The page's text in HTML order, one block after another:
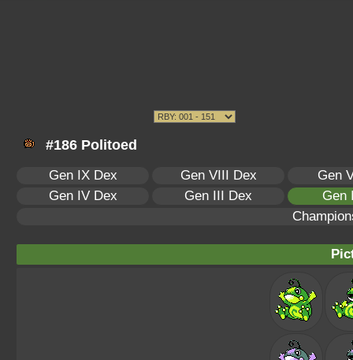
#186 Politoed
Gen IX Dex Gen VIII Dex
Gen
Gen IV Dex
Gen III Dex
Gen